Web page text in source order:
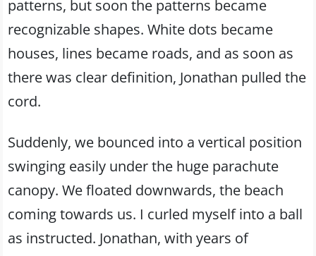
patterns, but soon the patterns became
recognizable shapes. White dots became
houses, lines became roads, and as soon as
there was clear definition, Jonathan pulled the
cord.
Suddenly, we bounced into a vertical position
swinging easily under the huge parachute
canopy. We floated downwards, the beach
coming towards us. I curled myself into a ball
as instructed. Jonathan, with years of